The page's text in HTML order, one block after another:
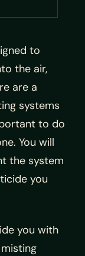
to
the air,
are a
systems
to do
You will
the system
you
you with